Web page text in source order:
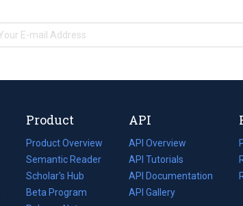
Product
Product Overview
Semantic Reader
Scholar's Hub
Beta Program
API
API Overview
API Tutorials
API Documentation
(opens
in
API Gallery